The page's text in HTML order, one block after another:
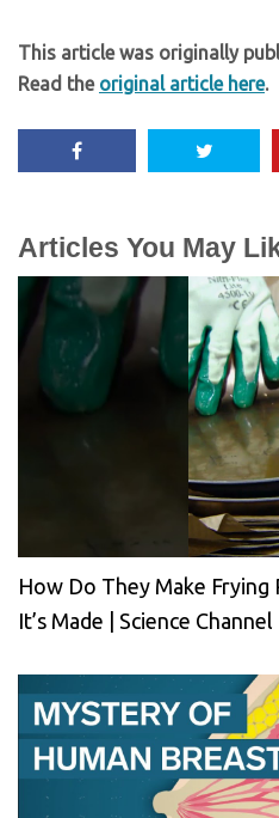
This article was originally
Read the original article here.
Articles You May
How Do They Make Frying
It’s Made | Science Channel